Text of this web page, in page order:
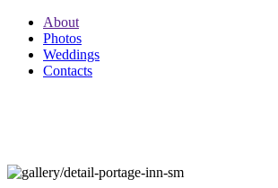
About
Photos
Weddings
Contacts